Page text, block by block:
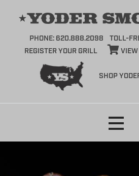
SHOP
PHONE: 620.888.2098
TOLL-
REGISTER YOUR GRILL